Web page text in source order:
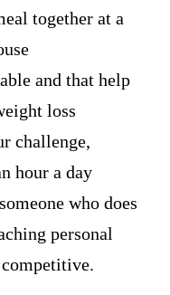
together at a
and that help
loss
challenge,
hour a day
who does
personal